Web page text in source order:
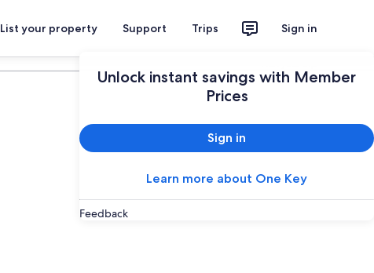
List your property Support Trips Sign in
Unlock instant savings with Member
Prices
Sign in
Learn more about One Key
Feedback